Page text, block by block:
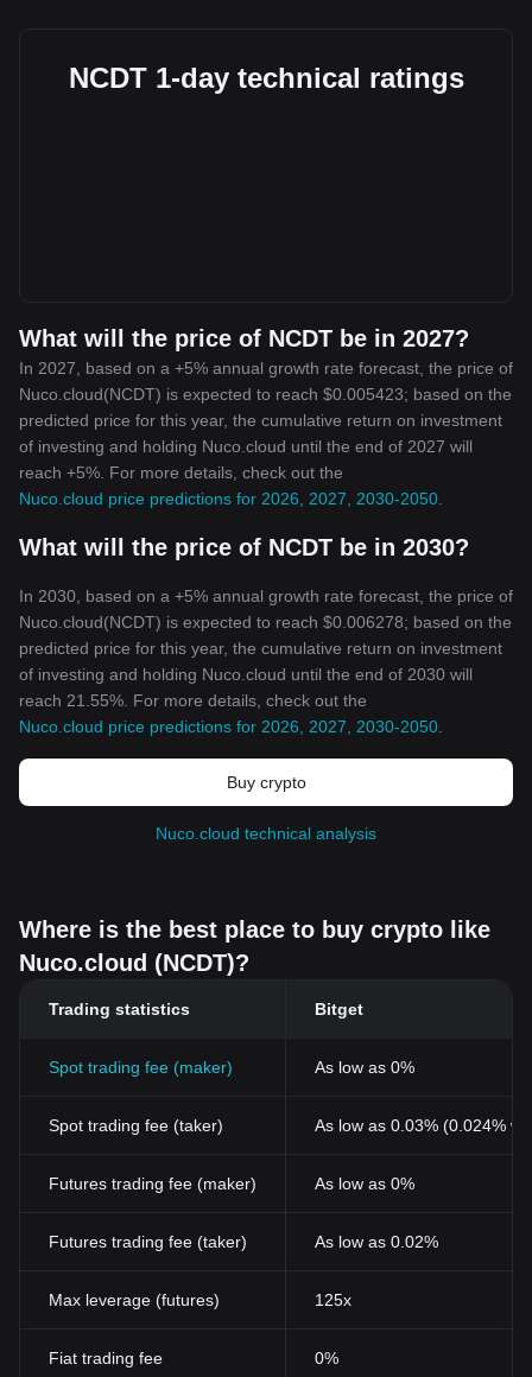
NCDT 1-day technical ratings
What will the price of NCDT be in 2027?
In 2027, based on a +5% annual growth rate forecast, the price of
Nuco.cloud(NCDT) is expected to reach $0.005423; based on the
predicted price for this year, the cumulative return on investment
of investing and holding Nuco.cloud until the end of 2027 will
reach +5%. For more details, check out the
Nuco.cloud price predictions for 2026, 2027, 2030-2050
What will the price of NCDT be in 2030?
In 2030, based on a +5% annual growth rate forecast, the price of
Nuco.cloud(NCDT) is expected to reach $0.006278; based on the
predicted price for this year, the cumulative return on investment
of investing and holding Nuco.cloud until the end of 2030 will
reach 21.55%. For more details, check out the
Nuco.cloud price predictions for 2026, 2027, 2030-2050
Buy crypto
Nuco.cloud technical analysis
Where is the best place to buy crypto like
Nuco.cloud (NCDT)?
Trading statistics Bitget
Spot trading fee (maker) As low as 0%
Spot trading fee (taker) As low as 0.03% (0.024%
Futures trading fee (maker) As low as 0%
Futures trading fee (taker) As low as 0.02%
Max leverage (futures) 125x
Fiat trading fee 0%